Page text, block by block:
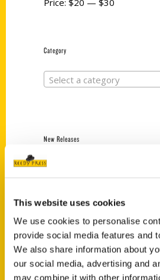
This website uses cookies
We use cookies to personalise
provide social media features and
We also share information about
our social media, advertising and
may combine it with other
Price: $20 — $30
Category
Select a category
New Releases
$18.00
Jefferson
Defending
States Since